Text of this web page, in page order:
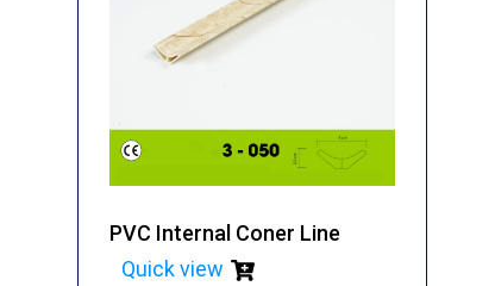
PVC Internal Coner Line
Quick view